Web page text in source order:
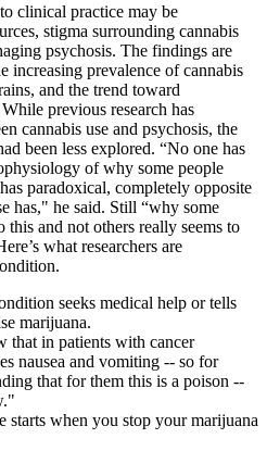
clinical practice may be
stigma surrounding cannabis
psychosis. The findings are
increasing prevalence of cannabis
and the trend toward
previous research has
cannabis use and psychosis, the
been less explored. “No one has
of why some people
paradoxical, completely opposite
has," he said. Still “why some
this and not others really seems to
what researchers are
seeks medical help or tells
marijuana.
that in patients with cancer
nausea and vomiting -- so for
that for them this is a poison --
starts when you stop your marijuana